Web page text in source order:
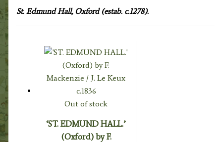
St. Edmund Hall, Oxford (estab. c.1278).
Out of stock
‘ST. EDMUND HALL.’
(Oxford) by F.